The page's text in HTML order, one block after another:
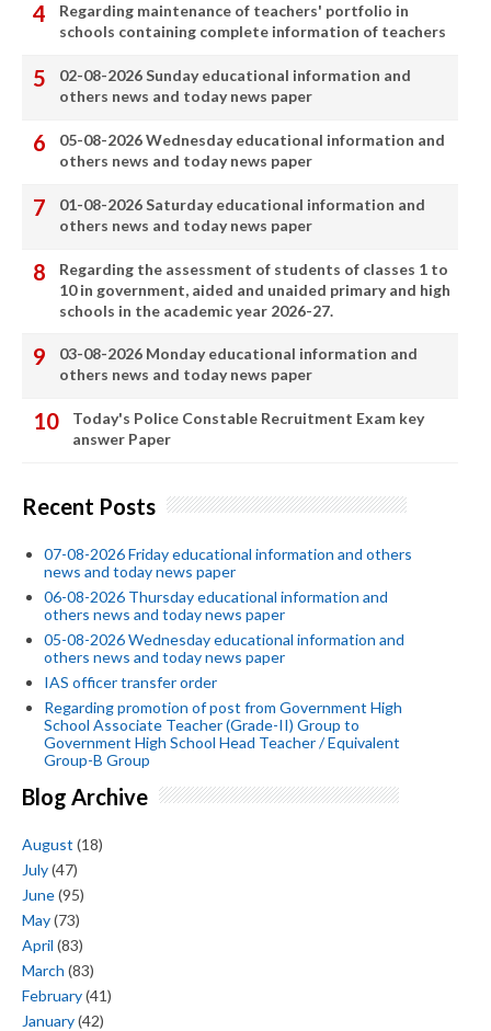
Regarding maintenance of teachers' portfolio in
schools containing complete information of teachers
02-08-2026 Sunday educational information and
others news and today news paper
05-08-2026 Wednesday educational information and
others news and today news paper
01-08-2026 Saturday educational information and
others news and today news paper
Regarding the assessment of students of classes 1 to
10 in government, aided and unaided primary and high
schools in the academic year 2026-27.
03-08-2026 Monday educational information and
others news and today news paper
Today's Police Constable Recruitment Exam key
answer Paper
Recent Posts
07-08-2026 Friday educational information and others
news and today news paper
06-08-2026 Thursday educational information and
others news and today news paper
05-08-2026 Wednesday educational information and
others news and today news paper
IAS officer transfer order
Regarding promotion of post from Government High
School Associate Teacher (Grade-II) Group to
Government High School Head Teacher / Equivalent
Group-B Group
Blog Archive
August (18)
July(47)
June(95)
May(73)
April (83)
March (83)
February(41)
January(42)